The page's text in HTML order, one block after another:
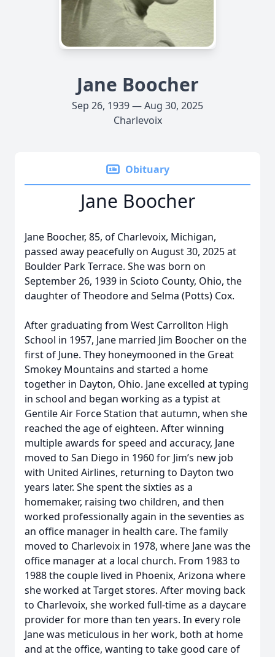
Jane Boocher
Sep 26, 1939 — Aug 30, 2025
Charlevoix
Obituary
Jane Boocher
Jane Boocher, 85, of Charlevoix, Michigan,
passed away peacefully on August 30, 2025 at
Boulder Park Terrace. She was born on
September 26, 1939 in Scioto County, Ohio, the
daughter of Theodore and Selma (Potts) Cox.
After graduating from West Carrollton High
School in 1957, Jane married Jim Boocher on the
first of June. They honeymooned in the Great
Smokey Mountains and started a home
together in Dayton, Ohio. Jane excelled at typing
in school and began working as a typist at
Gentile Air Force Station that autumn, when she
reached the age of eighteen. After winning
multiple awards for speed and accuracy, Jane
moved to San Diego in 1960 for Jim’s new job
with United Airlines, returning to Dayton two
years later. She spent the sixties as a
homemaker, raising two children, and then
worked professionally again in the seventies as
an office manager in health care. The family
moved to Charlevoix in 1978, where Jane was the
office manager at a local church. From 1983 to
1988 the couple lived in Phoenix, Arizona where
she worked at Target stores. After moving back
to Charlevoix, she worked full-time as a daycare
provider for more than ten years. In every role
Jane was meticulous in her work, both at home
and at the office, wanting to take good care of